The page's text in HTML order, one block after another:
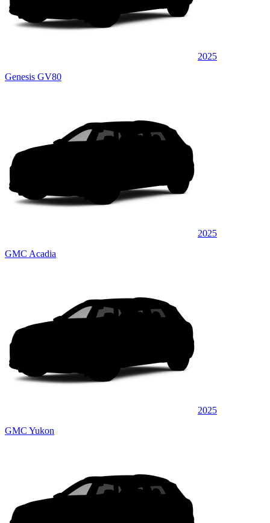
2025
Genesis GV80
2025
GMC Acadia
2025
GMC Yukon